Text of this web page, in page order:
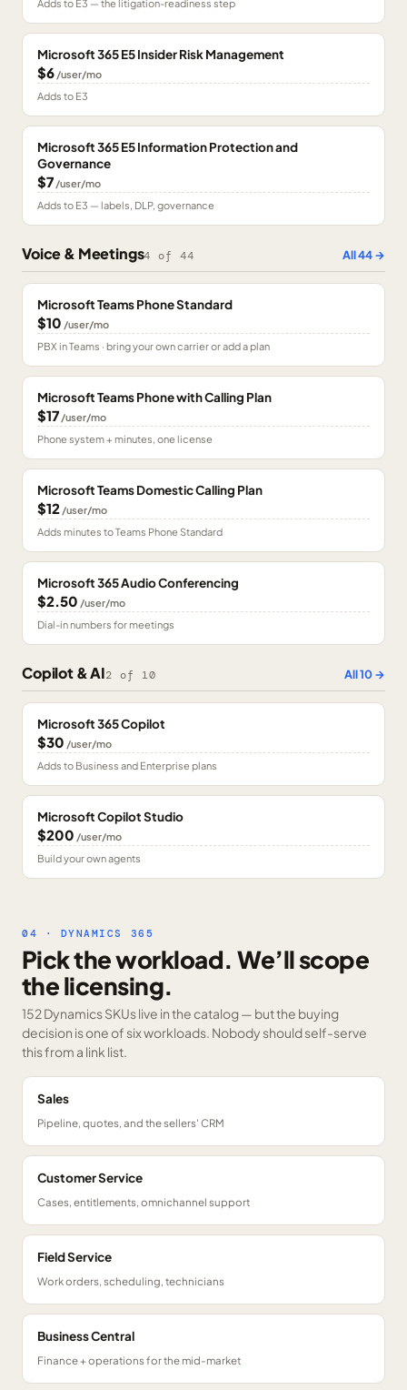
Adds to E3 — the litigation-readiness step
Microsoft 365 E5 Insider Risk Management
$6 /user/mo
Adds to E3
Microsoft 365 E5 Information Protection and
Governance
$7 /user/mo
Adds to E3 — labels, DLP, governance
Voice & Meetings4 of44 All44→
Microsoft Teams Phone Standard
$10 /user/mo
PBX in Teams · bring your own carrier or add a plan
Microsoft Teams Phone with Calling Plan
$17 /user/mo
Phone system + minutes, one license
Microsoft Teams Domestic Calling Plan
$12 /user/mo
Adds minutes to Teams Phone Standard
Microsoft 365 Audio Conferencing
$2.50 /user/mo
Dial-in numbers for meetings
Copilot & AI2 of 10 All10→
Microsoft 365 Copilot
$30 /user/mo
Adds to Business and Enterprise plans
Microsoft Copilot Studio
$200 /user/mo
Build your own agents
04 · DYNAMICS 365
Pick the workload. We’ll scope
the licensing.
152 Dynamics SKUslive in the catalog — but the buying
decision is one of six workloads. Nobody should self-serve
this from a link list.
Sales
Pipeline, quotes, and the sellers' CRM
Customer Service
Cases, entitlements, omnichannel support
Field Service
Work orders, scheduling, technicians
Business Central
Finance + operations for the mid-market